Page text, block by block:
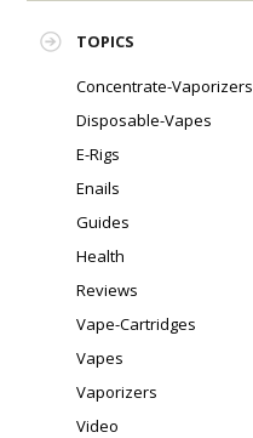
TOPICS
Concentrate-Vaporizers
Disposable-Vapes
E-Rigs
Enails
Guides
Health
Reviews
Vape-Cartridges
Vapes
Vaporizers
Video